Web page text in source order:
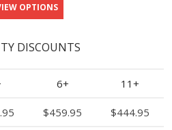
OPTIONS
DISCOUNTS
6+ 11+
$459.95 $444.95